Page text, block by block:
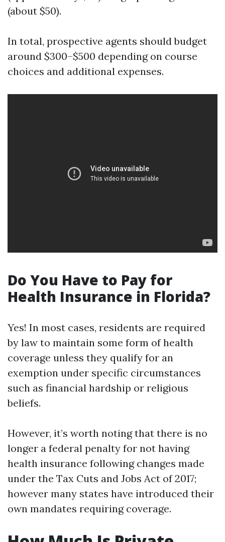
(about $50).
In total, prospective agents should budget
around $300–$500 depending on course
choices and additional expenses.
Do You Have to Pay for
Health Insurance in Florida?
Yes! In most cases, residents are required
by law to maintain some form of health
coverage unless they qualify for an
exemption under specific circumstances
such as financial hardship or religious
beliefs.
However, it’s worth noting that there is no
longer a federal penalty for not having
health insurance following changes made
under the Tax Cuts and Jobs Act of 2017;
however many states have introduced their
own mandates requiring coverage.